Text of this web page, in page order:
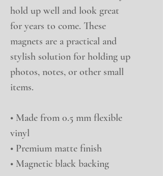
hold up well and look great
for years to come. These
magnets are a practical and
stylish solution for holding up
photos, notes, or other small
items.
• Made from 0.5 mm flexible
vinyl
• Premium matte finish
• Magnetic black backing